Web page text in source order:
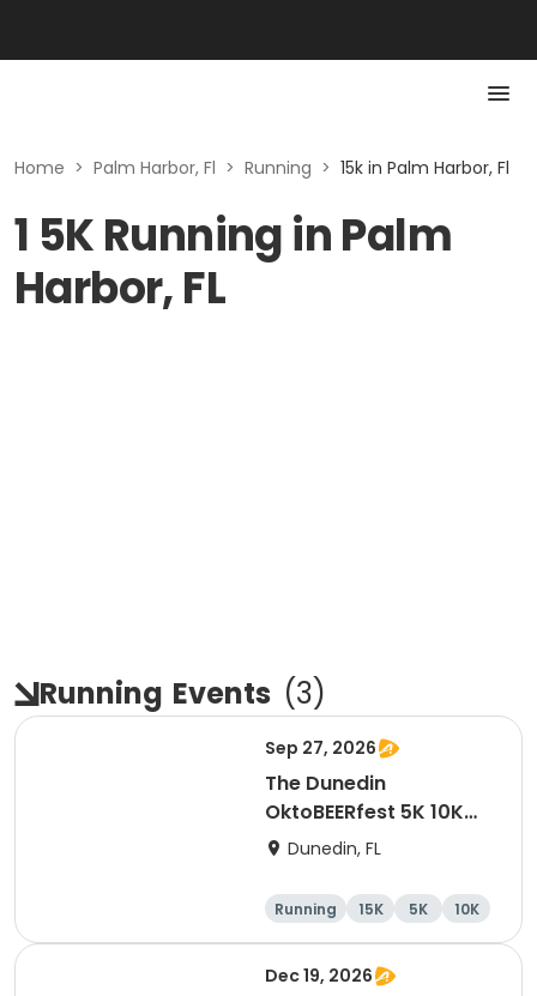
Home > Palm Harbor, Fl > Running > 15k in Palm Harbor, Fl
1 5K Running in Palm
Harbor, FL
Running Events (3)
Sep 27, 2026
The Dunedin
OktoBEERfest 5K 10K
15K at HOB Dunedin
Dunedin, FL
Running 15K 5K 10K
Dec 19, 2026